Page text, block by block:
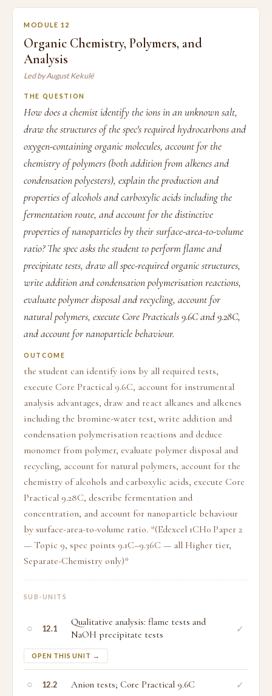
MODULE 12
Organic Chemistry, Polymers, and
Analysis
Led by August Kekulé
THE QUESTION
How does a chemist identify the ions in an unknown salt,
draw the structures of the spec's required hydrocarbons and
oxygen-containing organic molecules, account for the
chemistry of polymers (both addition from alkenes and
condensation polyesters), explain the production and
properties of alcohols and carboxylic acids including the
fermentation route, and account for the distinctive
properties of nanoparticles by their surface-area-to-volume
ratio? The spec asks the student to perform flame and
precipitate tests, draw all spec-required organic structures,
write addition and condensation polymerisation reactions,
evaluate polymer disposal and recycling, account for
natural polymers, execute Core Practicals 9.6C and 9.28C,
and account for nanoparticle behaviour.
OUTCOME
the student can identify ions by all required tests,
execute Core Practical 9.6C, account for instrumental
analysis advantages, draw and react alkanes and alkenes
including the bromine-water test, write addition and
condensation polymerisation reactions and deduce
monomer from polymer, evaluate polymer disposal and
recycling, account for natural polymers, account for the
chemistry of alcohols and carboxylic acids, execute Core
Practical 9.28C, describe fermentation and
concentration, and account for nanoparticle behaviour
by surface-area-to-volume ratio. *(Edexcel 1CH0 Paper 2
— Topic 9, spec points 9.1C–9.36C — all Higher tier,
Separate-Chemistry only)*
SUB-UNITS
○ 12.1
Qualitative analysis: flame tests and
NaOH precipitate tests
OPEN THIS UNIT →
✓
○ 12.2 Anion tests; Core Practical 9.6C ✓